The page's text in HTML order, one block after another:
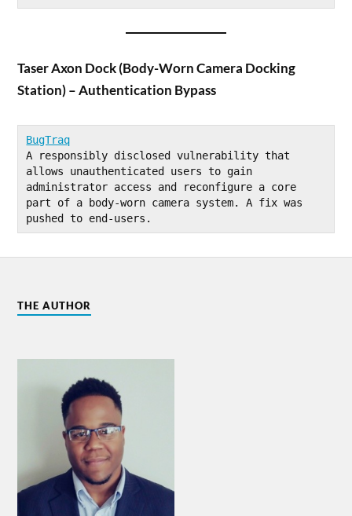
Taser Axon Dock (Body-Worn Camera Docking
Station) – Authentication Bypass
BugTraq
A responsibly disclosed vulnerability that
allows unauthenticated users to gain
administrator access and reconfigure a core
part of a body-worn camera system. A fix was
pushed to end-users.
THE AUTHOR